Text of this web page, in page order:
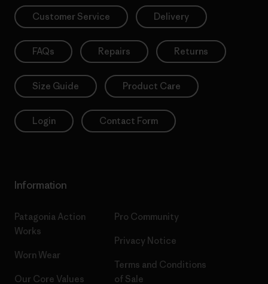
Customer Service Delivery
FAQs Repairs Returns
Size Guide Product Care
Login Contact Form
Information
Patagonia Action
Works
Worn Wear
Our Core Values
Pro Community
Privacy Notice
Terms and Conditions
of Sale